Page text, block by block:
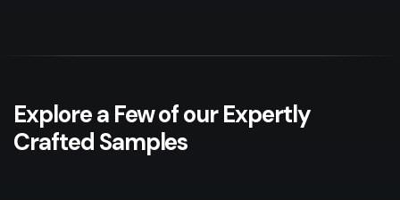
Explore a Few of our Expertly
Crafted Samples